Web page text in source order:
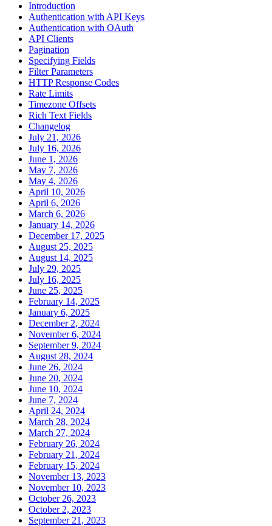
Introduction
Authentication with API Keys
Authentication with OAuth
API Clients
Pagination
Specifying Fields
Filter Parameters
HTTP Response Codes
Rate Limits
Timezone Offsets
Rich Text Fields
Changelog
July 21, 2026
July 16, 2026
June 1, 2026
May 7, 2026
May 4, 2026
April 10, 2026
April 6, 2026
March 6, 2026
January 14, 2026
December 17, 2025
August 25, 2025
August 14, 2025
July 29, 2025
July 16, 2025
June 25, 2025
February 14, 2025
January 6, 2025
December 2, 2024
November 6, 2024
September 9, 2024
August 28, 2024
June 26, 2024
June 20, 2024
June 10, 2024
June 7, 2024
April 24, 2024
March 28, 2024
March 27, 2024
February 26, 2024
February 21, 2024
February 15, 2024
November 13, 2023
November 10, 2023
October 26, 2023
October 2, 2023
September 21, 2023